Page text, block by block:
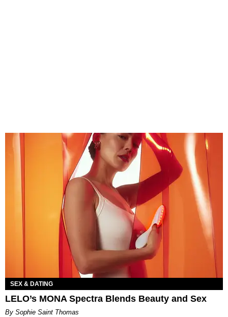
SEX & DATING
LELO’s MONA Spectra Blends Beauty and Sex
By Sophie Saint Thomas